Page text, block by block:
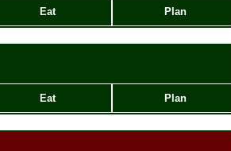
Eat Plan
Eat Plan